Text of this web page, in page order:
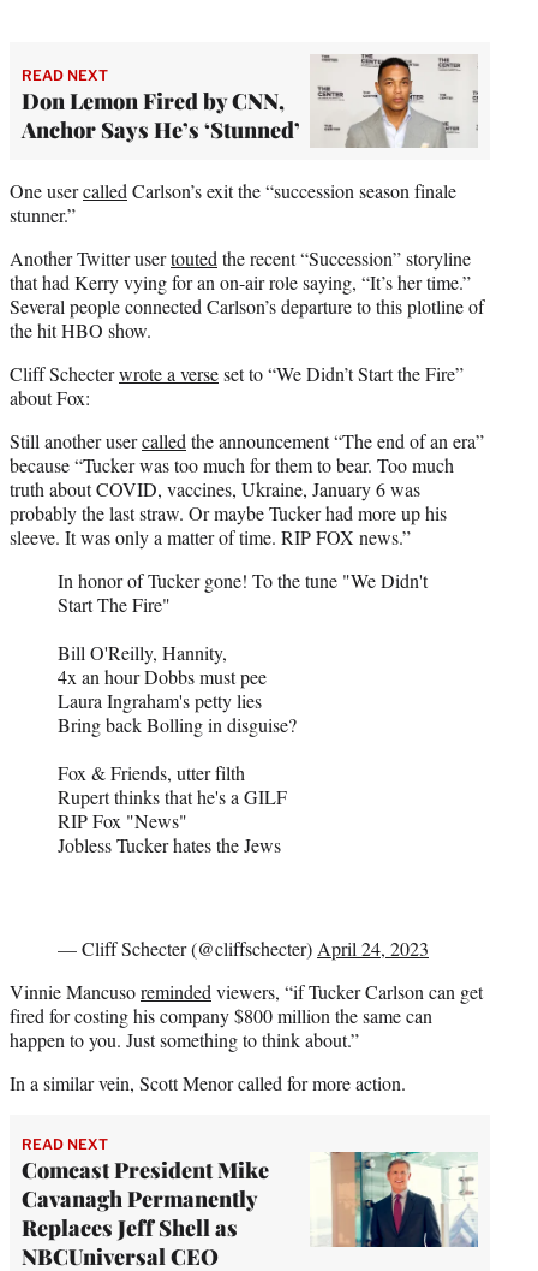
READ NEXT
Don Lemon Fired by CNN,
Anchor Says He’s ‘Stunned’
One usercalledCarlson’s exit the “succession season finale
stunner.”
Another Twitter usertoutedthe recent “Succession” storyline
that had Kerry vying for an on-air role saying, “It’s her time.”
Several people connected Carlson’s departure to this plotline of
the hit HBO show.
Cliff Schecterwrote a verseset to “We Didn’t Start the Fire”
about Fox:
Still another usercalledthe announcement “The end of an era”
because “Tucker was too much for them to bear. Too much
truth about COVID, vaccines, Ukraine, January 6 was
probably the last straw. Or maybe Tucker had more up his
sleeve. It was only a matter of time. RIP FOX news.”
In honor of Tucker gone! To the tune "We Didn't
Start The Fire"
Bill O'Reilly, Hannity,
4x an hour Dobbs must pee
Laura Ingraham's petty lies
Bring back Bolling in disguise?
Fox & Friends, utter filth
Rupert thinks that he's a GILF
RIP Fox "News"
Jobless Tucker hates the Jews
— Cliff Schecter (@cliffschecter)April 24, 2023
Vinnie Mancusoremindedviewers, “if Tucker Carlson can get
fired for costing his company $800 million the same can
happen to you. Just something to think about.”
In a similar vein, Scott Menor called for more action.
READ NEXT
Comcast President Mike
Cavanagh Permanently
Replaces Jeff Shell as
NBCUniversal CEO